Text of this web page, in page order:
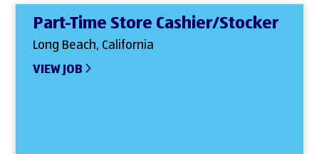
Part-Time Store Cashier/Stocker
Long Beach, California
VIEW JOB